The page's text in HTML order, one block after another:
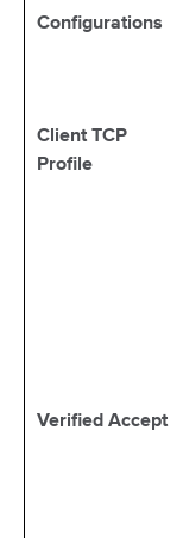
Configurations
Client TCP
Profile
Verified Accept